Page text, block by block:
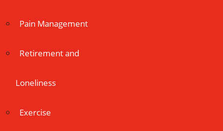
Pain Management
Retirement and
Loneliness
Exercise